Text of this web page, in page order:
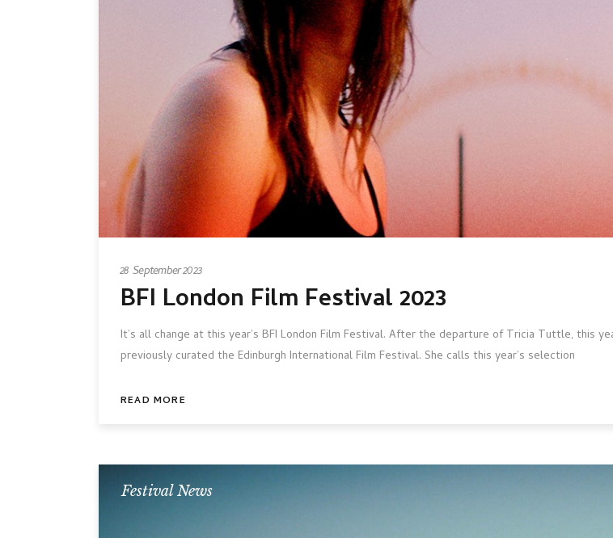
28 September 2023
BFI London Film Festival 2023
It’s all change at this year’s BFI London Film Festival. After the departure of Tricia Tuttle, this
previously curated the Edinburgh International Film Festival. She calls this year’s selection
READ MORE
Festival News